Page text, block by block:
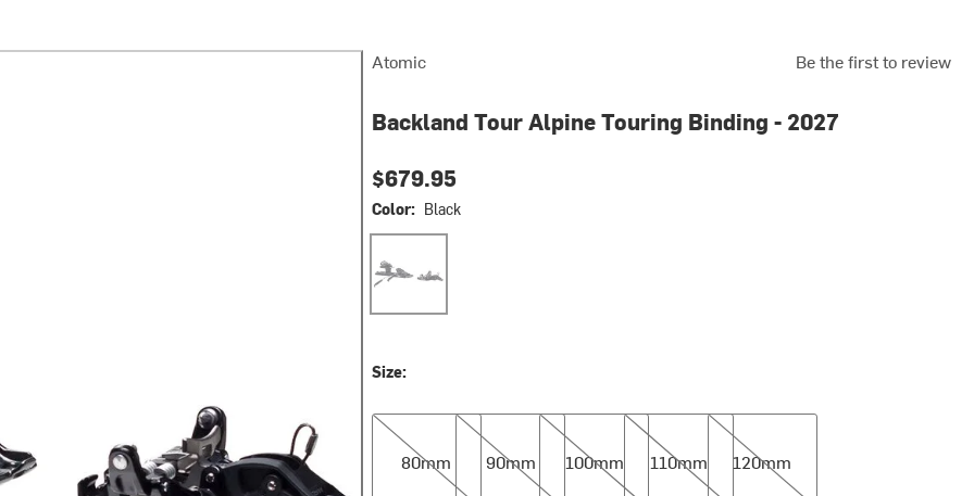
Atomic Be the first to review
Backland Tour Alpine Touring Binding - 2027
$679.95
Color: Black
Size:
80mm
80mm
90mm
90mm
100mm
100mm
110mm
110mm
120mm
120mm